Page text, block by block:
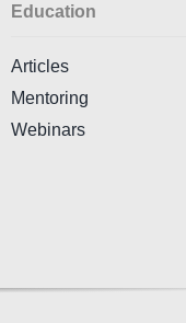
Education
Articles
Mentoring
Webinars